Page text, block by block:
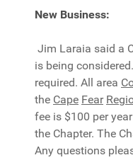
New Business:
Jim Laraia said a
is being
required. All area
the Cape Fear
fee is $100 per
the Chapter. The
Any questions